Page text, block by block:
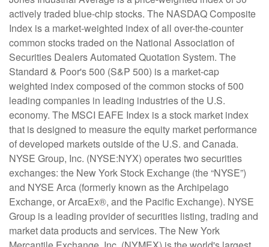
actively traded blue-chip stocks. The NASDAQ Composite
Index is a market-weighted index of all over-the-counter
common stocks traded on the National Association of
Securities Dealers Automated Quotation System. The
Standard & Poor's 500 (S&P 500) is a market-cap
weighted index composed of the common stocks of 500
leading companies in leading industries of the U.S.
economy. The MSCI EAFE Index is a stock market index
that is designed to measure the equity market performance
of developed markets outside of the U.S. and Canada.
NYSE Group, Inc. (NYSE:NYX) operates two securities
exchanges: the New York Stock Exchange (the “NYSE”)
and NYSE Arca (formerly known as the Archipelago
Exchange, or ArcaEx®, and the Pacific Exchange). NYSE
Group is a leading provider of securities listing, trading and
market data products and services. The New York